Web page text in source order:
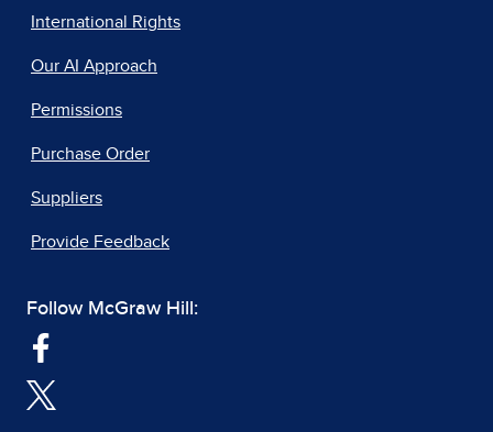
International Rights
Our AI Approach
Permissions
Purchase Order
Suppliers
Provide Feedback
Follow McGraw Hill: